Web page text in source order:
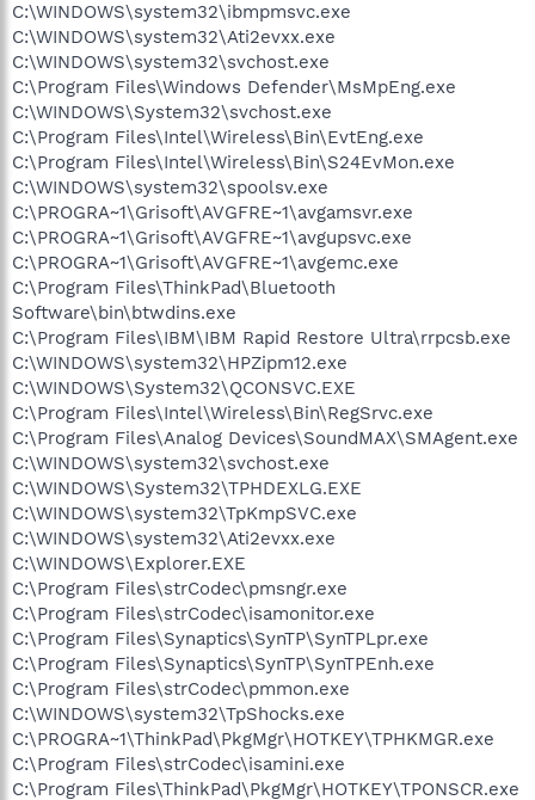
C:\WINDOWS\system32\ibmpmsvc.exe
C:\WINDOWS\system32\Ati2evxx.exe
C:\WINDOWS\system32\svchost.exe
C:\Program Files\Windows Defender\MsMpEng.exe
C:\WINDOWS\System32\svchost.exe
C:\Program Files\Intel\Wireless\Bin\EvtEng.exe
C:\Program Files\Intel\Wireless\Bin\S24EvMon.exe
C:\WINDOWS\system32\spoolsv.exe
C:\PROGRA~1\Grisoft\AVGFRE~1\avgamsvr.exe
C:\PROGRA~1\Grisoft\AVGFRE~1\avgupsvc.exe
C:\PROGRA~1\Grisoft\AVGFRE~1\avgemc.exe
C:\Program Files\ThinkPad\Bluetooth
Software\bin\btwdins.exe
C:\Program Files\IBM\IBM Rapid Restore Ultra\rrpcsb.exe
C:\WINDOWS\system32\HPZipm12.exe
C:\WINDOWS\System32\QCONSVC.EXE
C:\Program Files\Intel\Wireless\Bin\RegSrvc.exe
C:\Program Files\Analog Devices\SoundMAX\SMAgent.exe
C:\WINDOWS\system32\svchost.exe
C:\WINDOWS\System32\TPHDEXLG.EXE
C:\WINDOWS\system32\TpKmpSVC.exe
C:\WINDOWS\system32\Ati2evxx.exe
C:\WINDOWS\Explorer.EXE
C:\Program Files\strCodec\pmsngr.exe
C:\Program Files\strCodec\isamonitor.exe
C:\Program Files\Synaptics\SynTP\SynTPLpr.exe
C:\Program Files\Synaptics\SynTP\SynTPEnh.exe
C:\Program Files\strCodec\pmmon.exe
C:\WINDOWS\system32\TpShocks.exe
C:\PROGRA~1\ThinkPad\PkgMgr\HOTKEY\TPHKMGR.exe
C:\Program Files\strCodec\isamini.exe
C:\Program Files\ThinkPad\PkgMgr\HOTKEY\TPONSCR.exe